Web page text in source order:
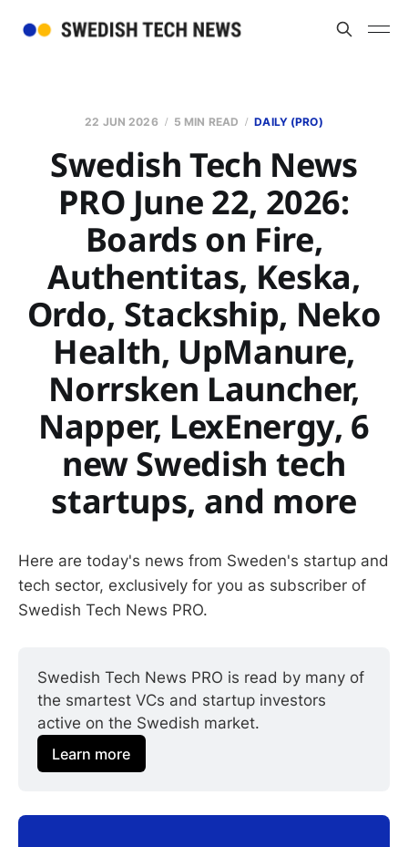
22 JUN 2026 5 MIN READ DAILY (PRO)
Swedish Tech News
PRO June 22, 2026:
Boards on Fire,
Authentitas, Keska,
Ordo, Stackship, Neko
Health, UpManure,
Norrsken Launcher,
Napper, LexEnergy, 6
new Swedish tech
startups, and more
Here are today's news from Sweden's startup and
tech sector, exclusively for you as subscriber of
Swedish Tech News PRO.
Swedish Tech News PRO is read by many of
the smartest VCs and startup investors
active on the Swedish market.
Learn more